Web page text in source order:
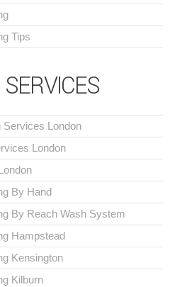
Tips
Services London
London
By Hand
By Reach Wash System
Hampstead
Kensington
Kilburn